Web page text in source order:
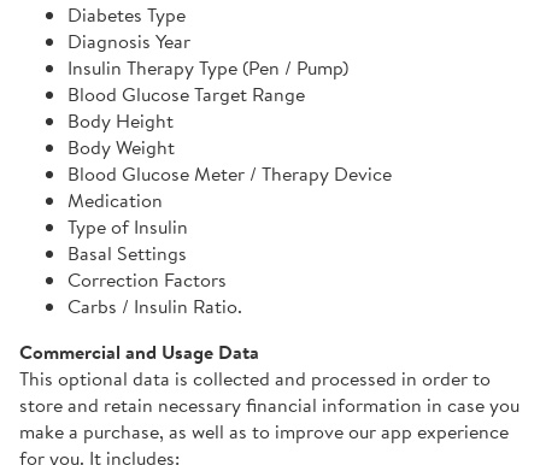
Diabetes Type
Diagnosis Year
Insulin Therapy Type (Pen / Pump)
Blood Glucose Target Range
Body Height
Body Weight
Blood Glucose Meter / Therapy Device
Medication
Type of Insulin
Basal Settings
Correction Factors
Carbs / Insulin Ratio.
Commercial and Usage Data
This optional data is collected and processed in order to
store and retain necessary financial information in case you
make a purchase, as well as to improve our app experience
for you. It includes: